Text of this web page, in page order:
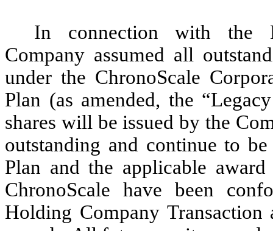
In connection with the
Company assumed all
under the ChronoScale
Plan (as amended, the
shares will be issued by the
outstanding and continue to
Plan and the applicable
ChronoScale have been
Holding Company Transaction